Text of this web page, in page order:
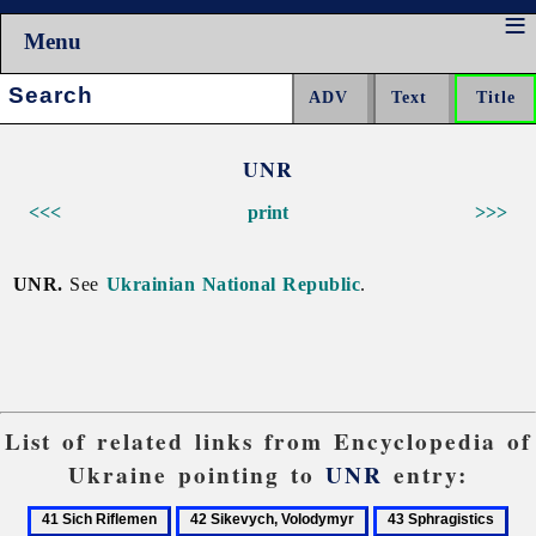
Menu
Search:
UNR
<<< >>>
print
UNR. See Ukrainian National Republic.
List of related links from Encyclopedia of
Ukraine pointing to UNR entry:
41
42
43